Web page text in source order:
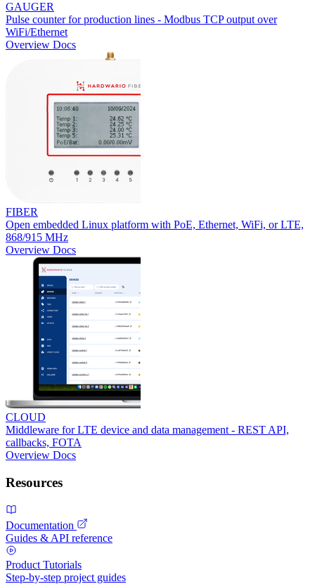
GAUGER
Pulse counter for production lines - Modbus TCP output over
WiFi/Ethernet
Overview Docs
FIBER
Open embedded Linux platform with PoE, Ethernet, WiFi, or LTE,
868/915 MHz
Overview Docs
CLOUD
Middleware for LTE device and data management - REST API,
callbacks, FOTA
Overview Docs
Resources
Documentation
Guides & API reference
Product Tutorials
Step-by-step project guides